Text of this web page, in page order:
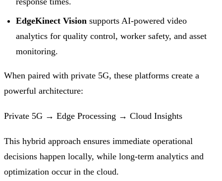
EdgeKinect Vision supports AI-powered video
analytics for quality control, worker safety, and asset
monitoring.
When paired with private 5G, these platforms create a
powerful architecture:
Private 5G → Edge Processing → Cloud Insights
This hybrid approach ensures immediate operational
decisions happen locally, while long-term analytics and
optimization occur in the cloud.